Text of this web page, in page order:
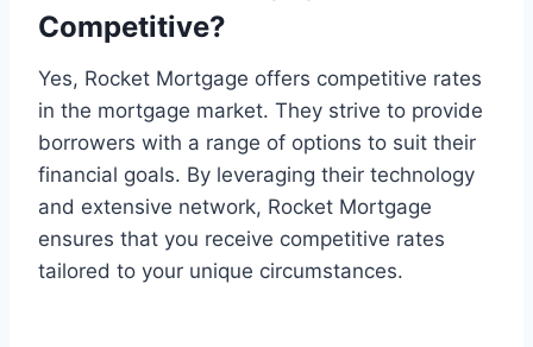
Competitive?
Yes, Rocket Mortgage offers competitive rates
in the mortgage market. They strive to provide
borrowers with a range of options to suit their
financial goals. By leveraging their technology
and extensive network, Rocket Mortgage
ensures that you receive competitive rates
tailored to your unique circumstances.